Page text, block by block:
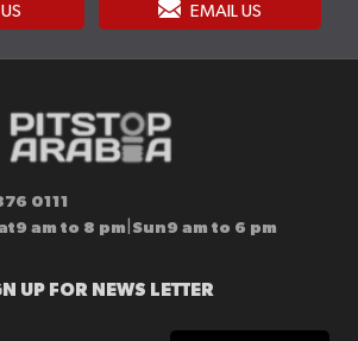
EMAIL US
0111
9 am to 8 pm Sun9 am to 6 pm
UP FOR NEWS LETTER